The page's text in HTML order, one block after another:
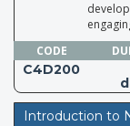
CODE
C4D200
Introduction to